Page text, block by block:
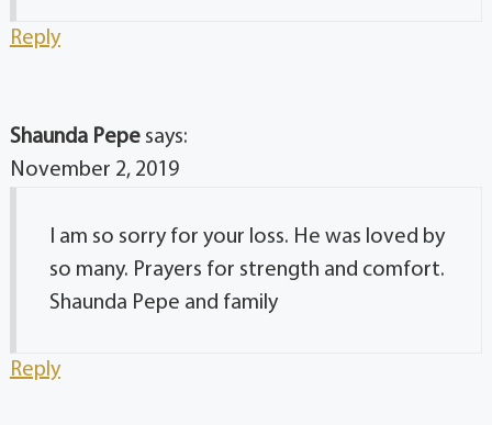
Reply
Shaunda Pepe says:
November 2, 2019
I am so sorry for your loss. He was loved by
so many. Prayers for strength and comfort.
Shaunda Pepe and family
Reply